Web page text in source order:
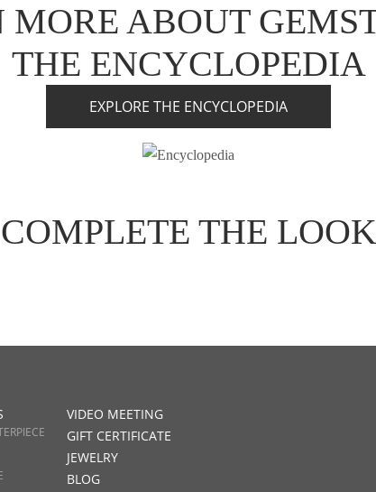
ABOUT
THE ENCYCLOPEDIA
EXPLORE THE ENCYCLOPEDIA
COMPLETE THE LOOK
VIDEO MEETING
GIFT CERTIFICATE
JEWELRY
BLOG